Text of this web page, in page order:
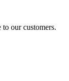
our customers.